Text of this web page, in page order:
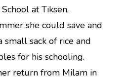
at Tiksen,
she could save and
small sack of rice and
for his schooling.
return from Milam in